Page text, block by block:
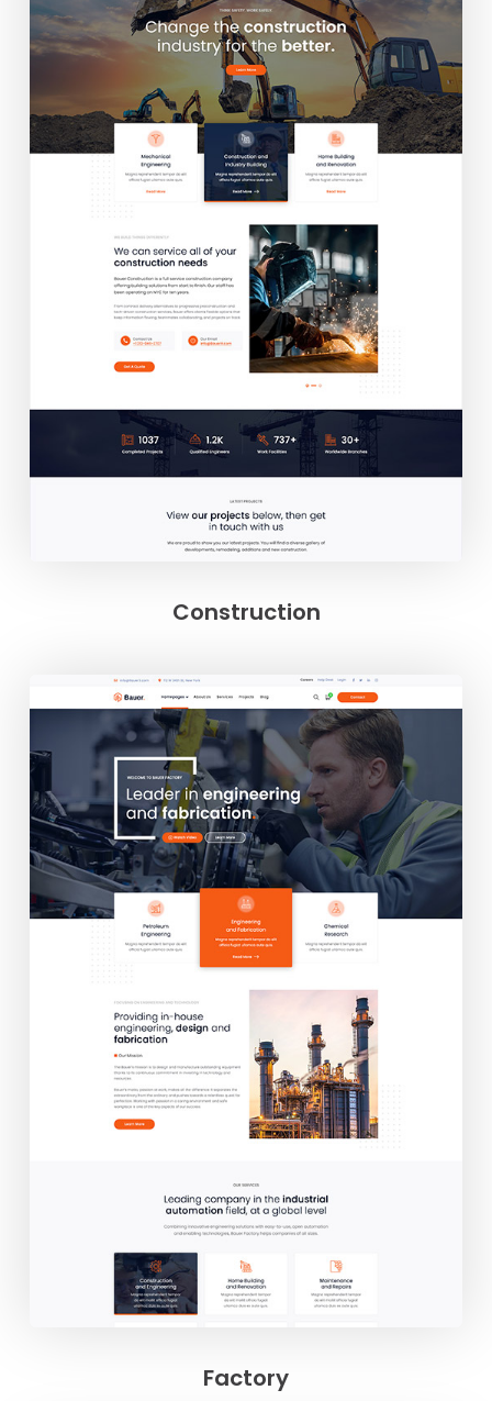
Construction
Factory